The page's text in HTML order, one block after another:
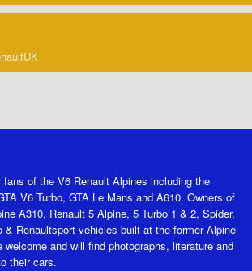
fans of the V6 Renault Alpines including the
V6 Turbo, GTA Le Mans and A610. Owners of
A310, Renault 5 Alpine, 5 Turbo 1 & 2, Spider,
& Renaultsport vehicles built at the former Alpine
welcome and will find photographs, literature and
their cars.